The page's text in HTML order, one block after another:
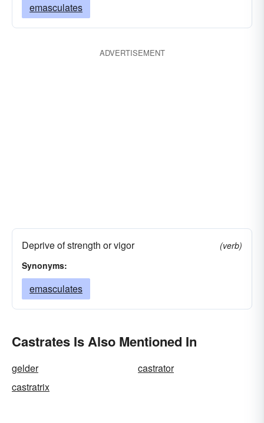
emasculates
ADVERTISEMENT
Deprive of strength or vigor
(verb)
Synonyms:
emasculates
Castrates Is Also Mentioned In
gelder
castrator
castratrix